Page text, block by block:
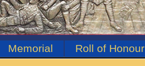
Memorial Roll of Honour